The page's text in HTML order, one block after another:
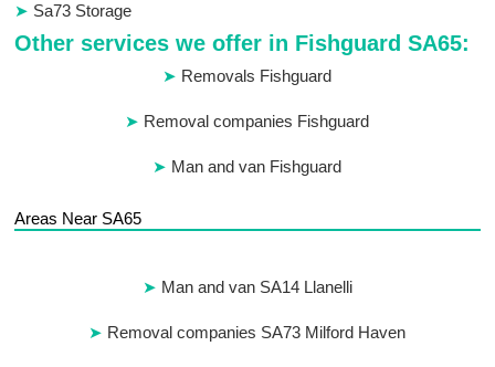
Sa73 Storage
Other services we offer in Fishguard SA65:
Removals Fishguard
Removal companies Fishguard
Man and van Fishguard
Areas Near SA65
Man and van SA14 Llanelli
Removal companies SA73 Milford Haven